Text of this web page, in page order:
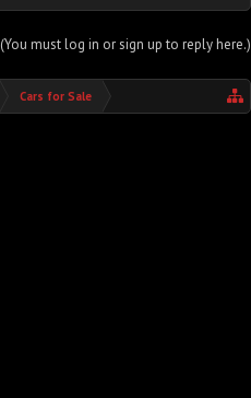
(You must log in or sign up to reply here.)
Cars for Sale